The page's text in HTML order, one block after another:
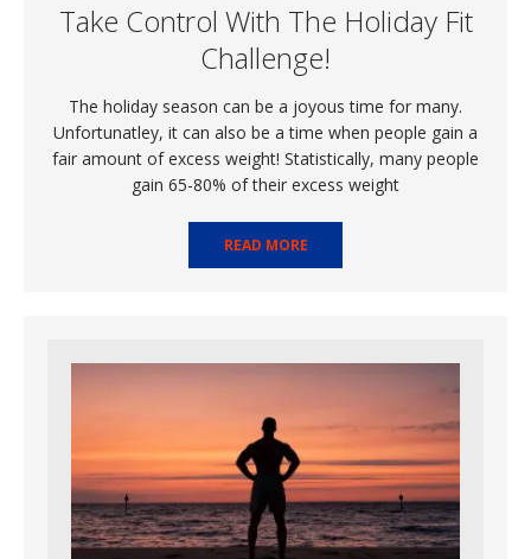
Take Control With The Holiday Fit
Challenge!
The holiday season can be a joyous time for many.
Unfortunatley, it can also be a time when people gain a
fair amount of excess weight! Statistically, many people
gain 65-80% of their excess weight
READ MORE